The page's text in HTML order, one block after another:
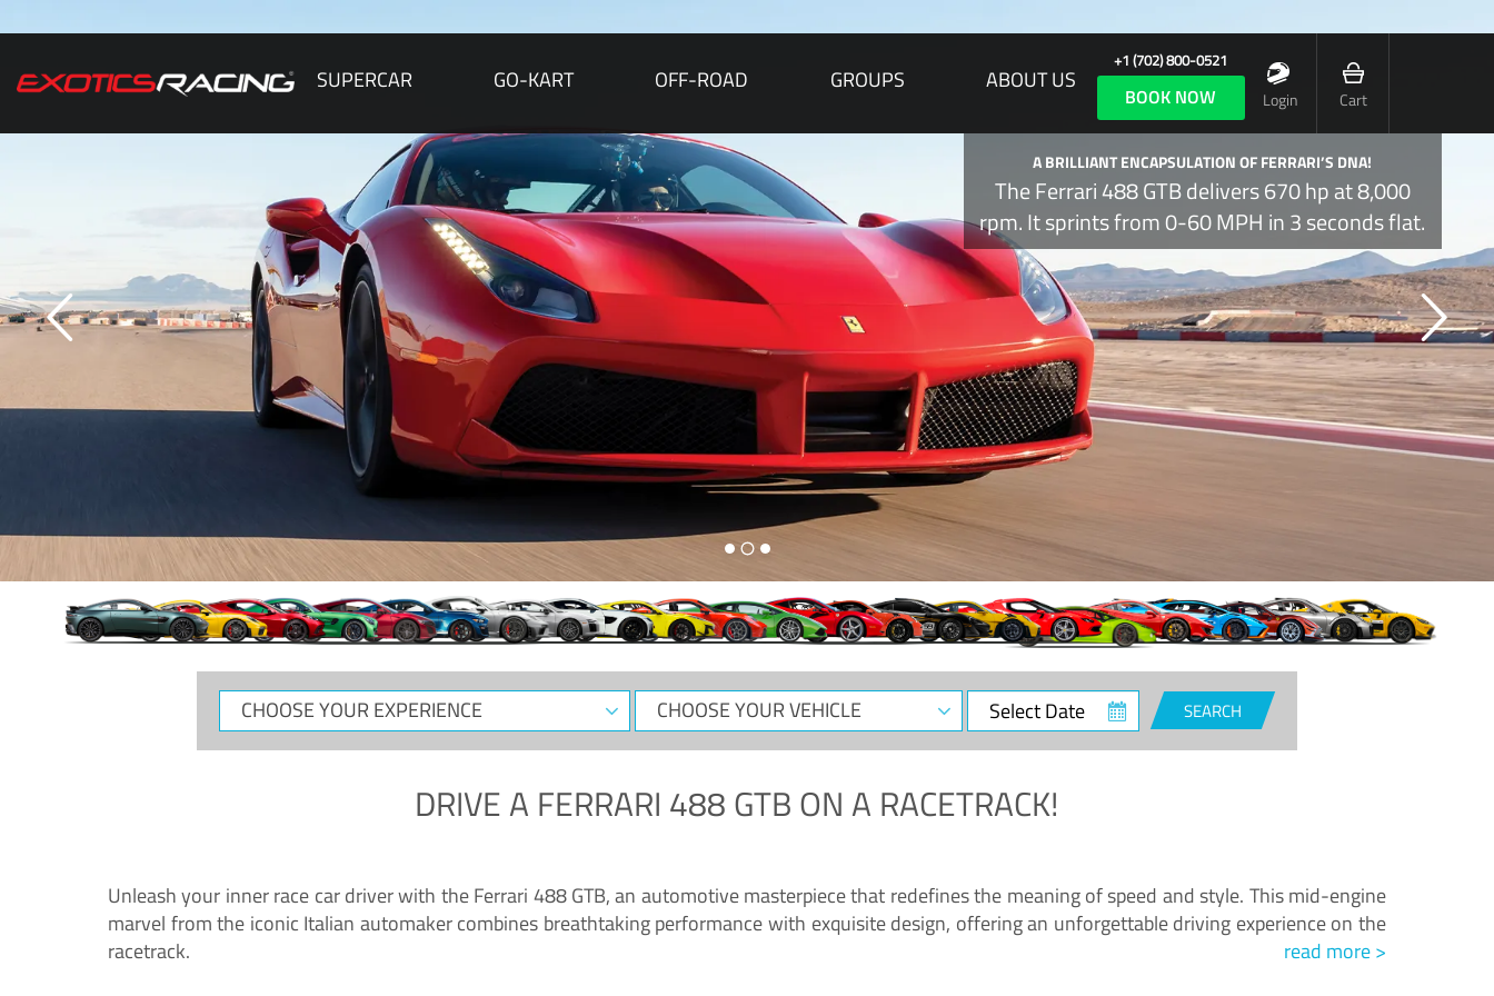
SUPERCAR GO-KART OFF-ROAD GROUPS ABOUT US
+1 (702) 800-0521
BOOK NOW Login Cart
A BRILLIANT ENCAPSULATION OF FERRARI’S DNA!
The Ferrari 488 GTB delivers 670 hp at 8,000
rpm. It sprints from 0-60 MPH in 3 seconds flat.
CHOOSE
YOUR
CHOOSE
YOUR
Select
Date
SEARCH
DRIVE A FERRARI 488 GTBON A RACETRACK!
Unleash your inner race car driver with the Ferrari 488 GTB, an automotive masterpiece that redefines the meaning of speed and style. This mid-engine
marvel from the iconic Italian automaker combines breathtaking performance with exquisite design, offering an unforgettable driving experience on the
racetrack.
read more >